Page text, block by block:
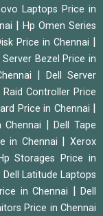
Laptops Price in
|Hp Omen Series
Price in Chennai
Server Bezel Price in
|Dell Server
Raid Controller Price
Price in Chennai
|Dell Tape
in Chennai |Xerox
Storages Price in
Dell Latitude Laptops
in Chennai |Dell
Price in Chennai